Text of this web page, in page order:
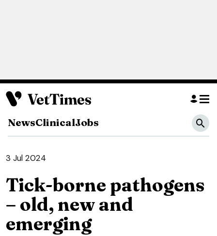
NewsClinicalJobs
3 Jul 2024
Tick-borne pathogens
– old, new and
emerging